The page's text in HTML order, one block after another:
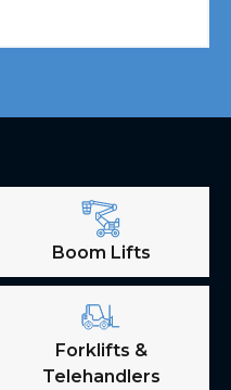
Boom Lifts
Forklifts &
Telehandlers